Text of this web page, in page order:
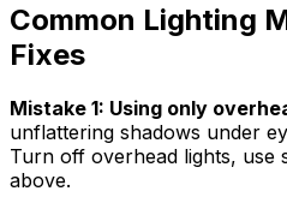
Common Lighting
Fixes
Mistake 1: Using only
unflattering shadows under
Turn off overhead lights, use
above.